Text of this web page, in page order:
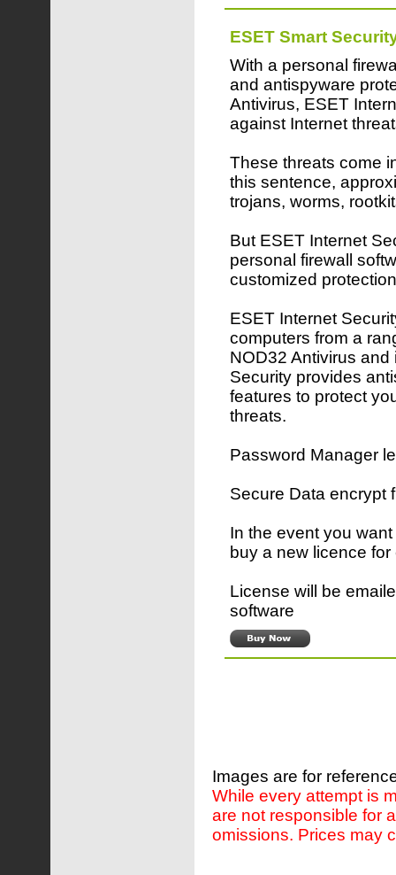
ESET Smart
With a personal
and antispyware
Antivirus, ESET
against Internet
These threats come
this sentence,
trojans, worms,
But ESET Internet
personal firewall
customized
ESET Internet
computers from a
NOD32 Antivirus
Security provides
features to protect
threats.
Password Manager
Secure Data encrypt
In the event you
buy a new licence
License will be
software
Images are for
While every attempt is
are not responsible for
omissions. Prices may